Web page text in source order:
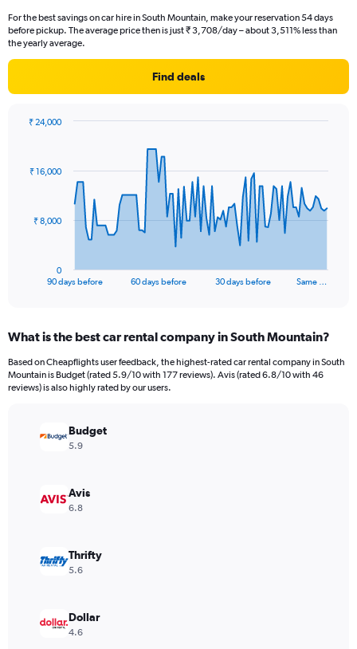
For the best savings on car hire in South Mountain, make your reservation 54 days
before pickup. The average price then is just ₹ 3,708/day – about 3,511% less than
the yearly average.
Find deals
data
The
Range:
91
categories.
The
values.
Range:
24000.
90 days before 60 days before 30 days before Same …
0
₹ 8,000
₹ 16,000
₹ 24,000
What is the best car rental company in South Mountain?
Based on Cheapflights user feedback, the highest-rated car rental company in South
Mountain is Budget (rated 5.9/10 with 177 reviews). Avis (rated 6.8/10 with 46
reviews) is also highly rated by our users.
Budget
5.9
Avis
6.8
Thrifty
5.6
Dollar
4.6